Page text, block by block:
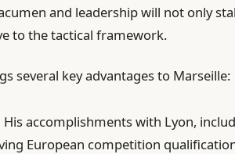
and leadership will not only
to the tactical framework.
several key advantages to Marseille:
His accomplishments with Lyon,
European competition